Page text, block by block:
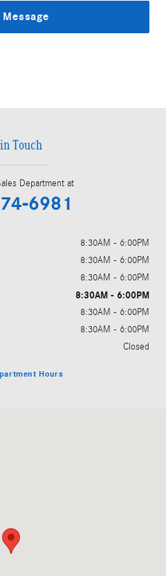
Message
Touch
Department at
6981
8:30AM - 6:00PM
8:30AM - 6:00PM
8:30AM - 6:00PM
8:30AM - 6:00PM
8:30AM - 6:00PM
8:30AM - 6:00PM
Closed
Hours